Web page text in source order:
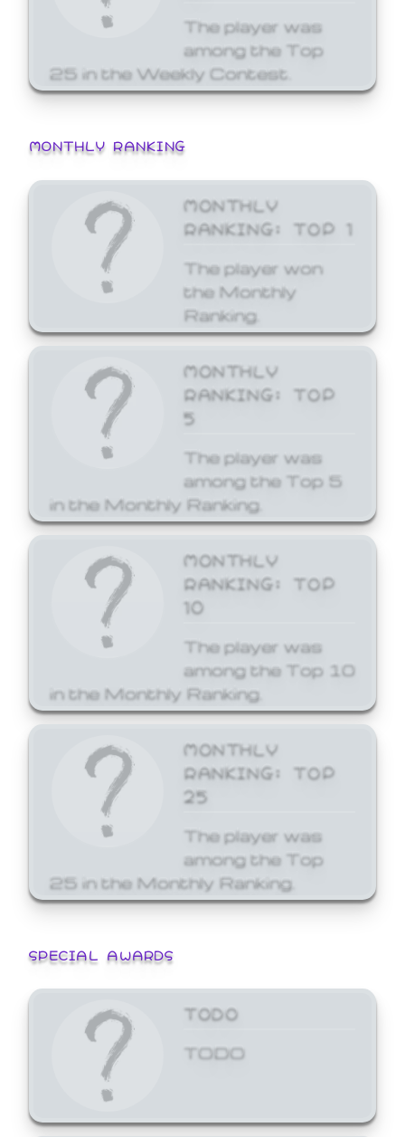
The player was
among the Top
25 in the Weekly Contest.
MONTHLY RANKING
MONTHLY
RANKING: TOP 1
The player won
the Monthly
Ranking.
MONTHLY
RANKING: TOP
5
The player was
among the Top 5
in the Monthly Ranking.
MONTHLY
RANKING: TOP
10
The player was
among the Top 10
in the Monthly Ranking.
MONTHLY
RANKING: TOP
25
The player was
among the Top
25 in the Monthly Ranking.
SPECIAL AWARDS
TODO
TODO